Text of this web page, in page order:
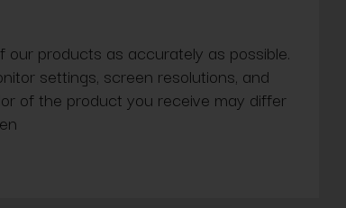
products as accurately as possible.
settings, screen resolutions, and
of the product you receive may differ